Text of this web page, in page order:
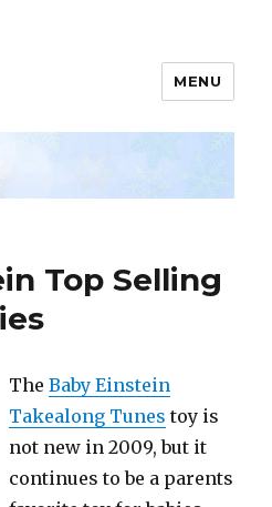
MENU
Top Selling
TheBaby Einstein
Takealong Tunes toy is
not new in 2009, but it
continues to be a parents